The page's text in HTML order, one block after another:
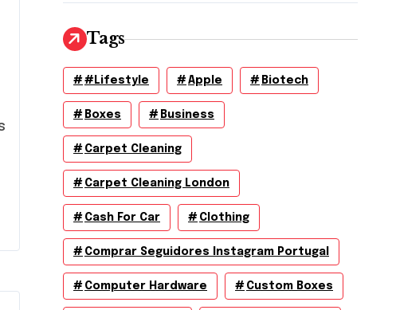
Tags
#lifestyle Apple Biotech
Boxes Business
Carpet Cleaning
Carpet Cleaning London
Cash For Car Clothing
Comprar Seguidores Instagram Portugal
Computer Hardware Custom Boxes